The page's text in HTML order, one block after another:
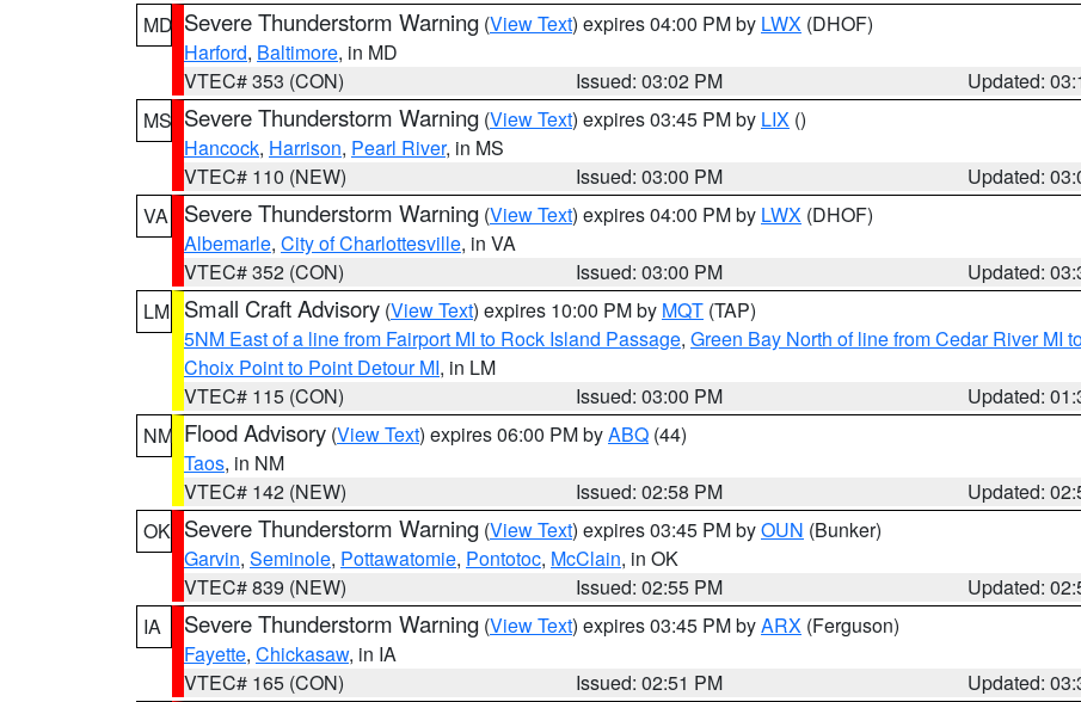
MD Severe Thunderstorm Warning (View Text) expires 04:00 PM by LWX (DHOF)
Harford, Baltimore, in MD
VTEC# 353 (CON)
Issued: 03:02 PM
Updated:
MS Severe Thunderstorm Warning (View Text) expires 03:45 PM by LIX ()
Hancock, Harrison, Pearl River, in MS
VTEC# 110 (NEW)
Issued: 03:00 PM
Updated:
VA
Severe Thunderstorm Warning (View Text) expires 04:00 PM by LWX (DHOF)
Albemarle, City of Charlottesville, in VA
VTEC# 352 (CON)
Issued: 03:00 PM
Updated:
LM Small Craft Advisory (View Text) expires 10:00 PM by MQT (TAP)
5NM East of a line from Fairport MI to Rock Island Passage, Green Bay North of line from Cedar River MI
Choix Point to Point Detour MI, in LM
VTEC# 115 (CON)
Issued: 03:00 PM
Updated:
NM Flood Advisory (View Text) expires 06:00 PM byABQ (44)
Taos, in NM
VTEC# 142 (NEW)
Issued: 02:58 PM
Updated:
OK Severe Thunderstorm Warning (View Text) expires 03:45 PM byOUN (Bunker)
Garvin, Seminole, Pottawatomie, Pontotoc, McClain, in OK
VTEC# 839 (NEW)
Issued: 02:55 PM
Updated:
IA
Severe Thunderstorm Warning (View Text) expires 03:45 PM byARX (Ferguson)
Fayette, Chickasaw, in IA
VTEC# 165 (CON)
Issued: 02:51 PM
Updated: